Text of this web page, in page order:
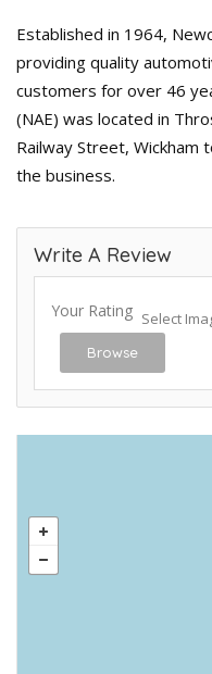
Established in 1964,
providing quality
customers for over 46
(NAE) was located in
Railway Street, Wickham
the business.
Write A Review
Your Rating Select
Browse